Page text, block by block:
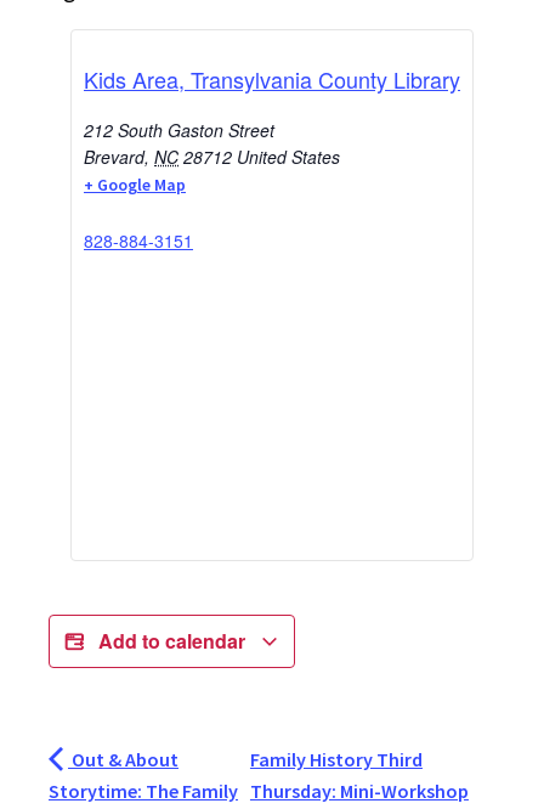
Kids Area, Transylvania County Library
212 South Gaston Street
Brevard, NC 28712 United States
+ Google Map
828-884-3151
Add to calendar
Out & About
Storytime: The Family
Family History Third
Thursday: Mini-Workshop